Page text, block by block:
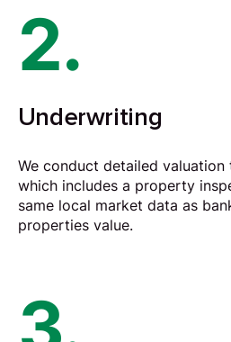
2.
Underwriting
We conduct detailed
which includes a property
same local market data as
properties value.